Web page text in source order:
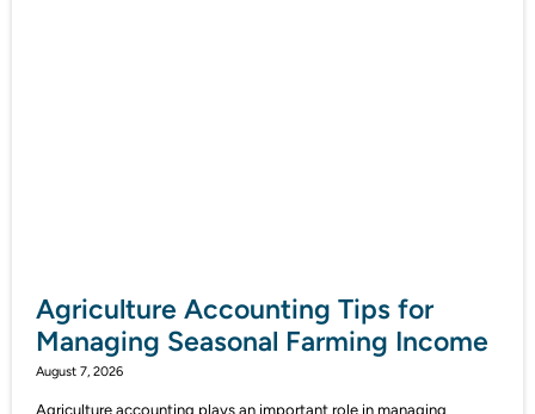
Agriculture Accounting Tips for
Managing Seasonal Farming Income
August 7, 2026
Agriculture accounting plays an important role in managing